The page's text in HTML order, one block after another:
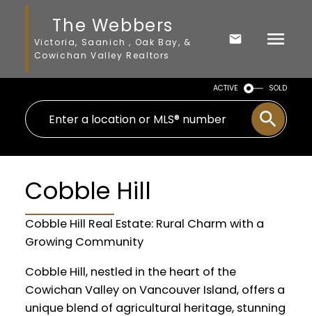
The Webbers
Victoria, Saanich , Oak Bay, &
Cowichan Valley Realtors
ACTIVE SOLD
Cobble Hill
Cobble Hill Real Estate: Rural Charm with a
Growing Community
Cobble Hill, nestled in the heart of the
Cowichan Valley on Vancouver Island, offers a
unique blend of agricultural heritage, stunning